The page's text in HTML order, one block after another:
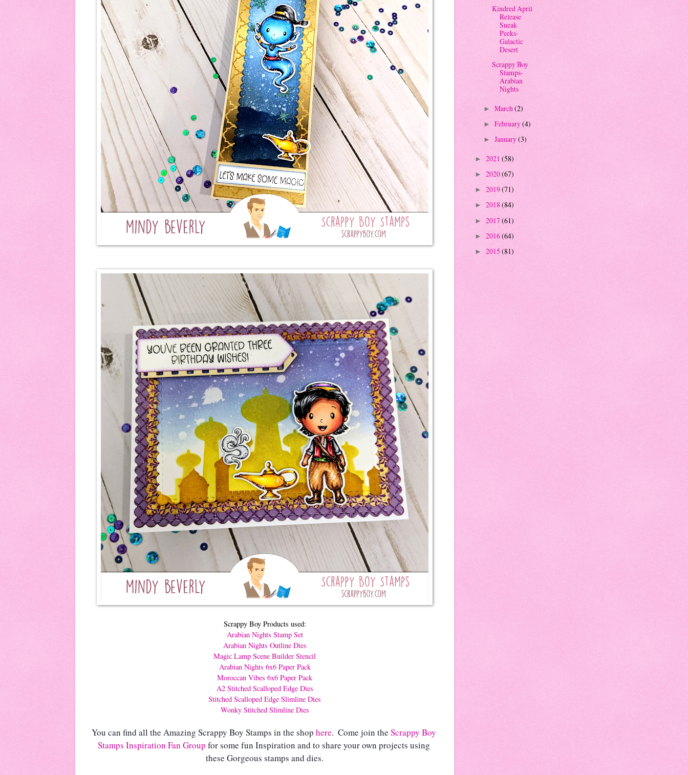
Scrappy Boy Products used:
Arabian Nights Stamp Set
Arabian Nights Outline Dies
Magic Lamp Scene Builder Stencil
Arabian Nights 6x6 Paper Pack
Moroccan Vibes 6x6 Paper Pack
A2 Stitched Scalloped Edge Dies
Stitched Scalloped Edge Slimline Dies
Wonky Stitched Slimline Dies
You can find all the Amazing Scrappy Boy Stamps in the shop here. Come join the Scrappy Boy
Stamps Inspiration Fan Group for some fun Inspiration and to share your own projects using
these Gorgeous stamps and dies.
Kindred April
Release
Sneak
Peeks-
Galactic
Desert
Scrappy Boy
Stamps-
Arabian
Nights
► March (2)
► February(4)
► January(3)
► 2021 (58)
► 2020(67)
► 2019(71)
► 2018(84)
► 2017(61)
► 2016(64)
► 2015 (81)